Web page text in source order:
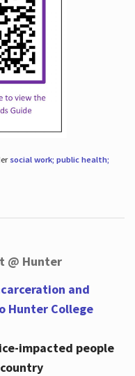
social work; public health;
@ Hunter
and
Hunter College
impacted people